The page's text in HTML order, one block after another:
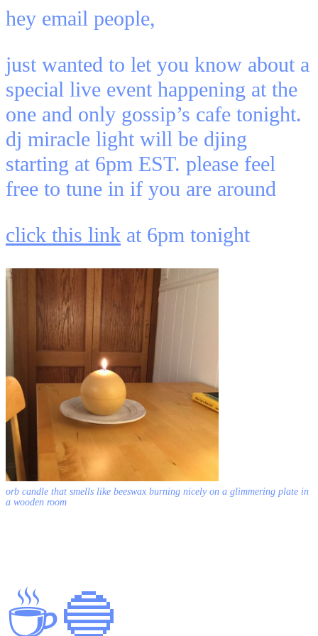
hey email people,
just wanted to let you know about a
special live event happening at the
one and only gossip’s cafe tonight.
dj miracle light will be djing
starting at 6pm EST. please feel
free to tune in if you are around
click this link at 6pm tonight
orb candle that smells like beeswax burning nicely on a glimmering plate in
a wooden room
☕️🔵